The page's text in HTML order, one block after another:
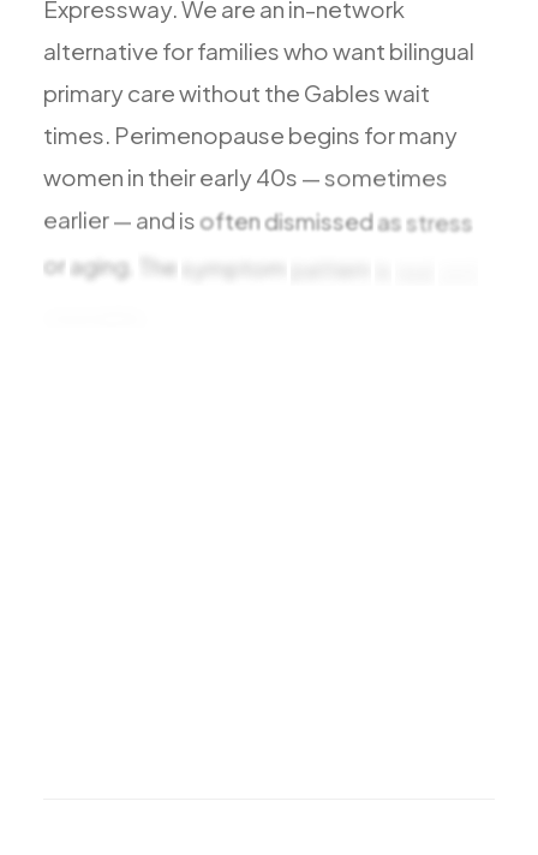
All Services
Bipolar Disorder
Expressway.We are an in-network
alternative forfamilieswhowant bilingual
primarycarewithout the Gableswait
times. Perimenopause begins formany
women in theirearly40s —sometimes
earlier— and isoftendismissedasstress
or aging. The symptom